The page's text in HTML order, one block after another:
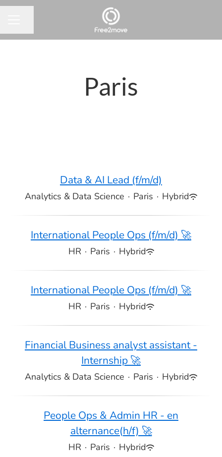
Paris
Data & AI Lead (f/m/d)
Analytics & Data Science · Paris · Hybrid
International People Ops (f/m/d) 🚀
HR · Paris · Hybrid
International People Ops (f/m/d) 🚀
HR · Paris · Hybrid
Financial Business analyst assistant -
Internship 🚀
Analytics & Data Science · Paris · Hybrid
People Ops & Admin HR - en
alternance(h/f) 🚀
HR · Paris · Hybrid